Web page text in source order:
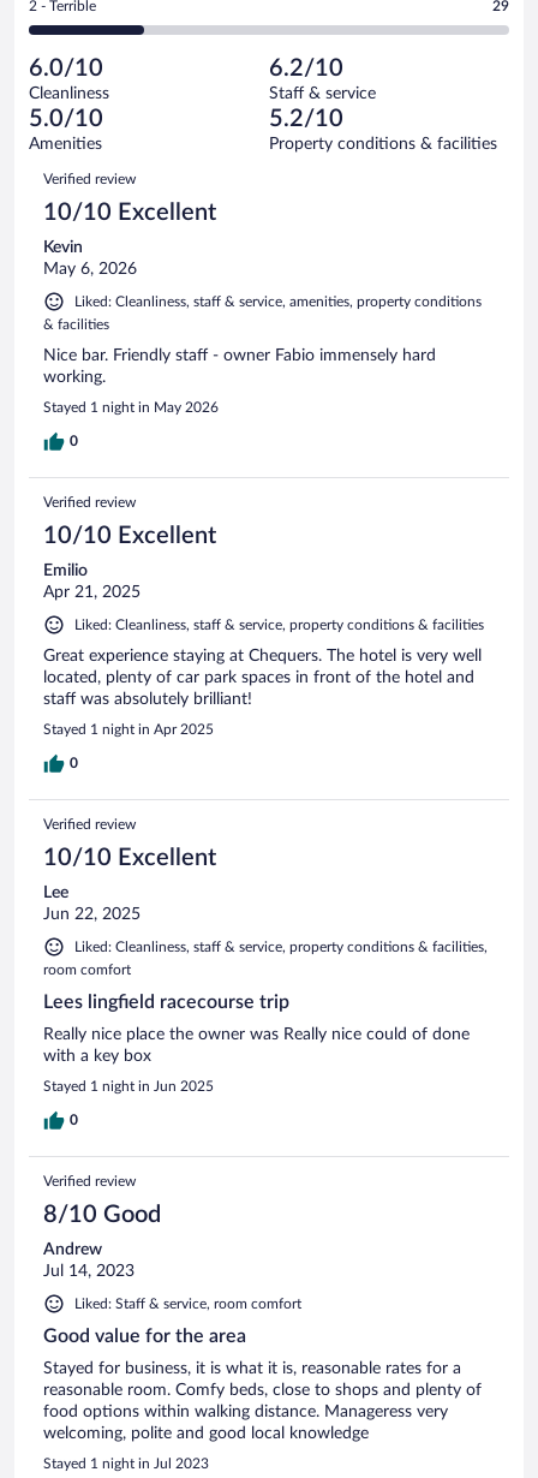
122
reviews
out
of
reviews
of
122
reviews
-
Poor.
32
out
of
122
reviews
Rating
2
Terrible.
29
out
of
reviews
2 - Terrible 29
6.0/10
Cleanliness
6.2/10
Staff & service
5.0/10
Amenities
5.2/10
Property conditions & facilities
Reviews
Verified review
10/10 Excellent
Kevin
May 6, 2026
Liked: Cleanliness, staff & service, amenities, property conditions
& facilities
Nice bar. Friendly staff - owner Fabio immensely hard
working.
Stayed 1 night in May 2026
0
Verified review
10/10 Excellent
Emilio
Apr 21, 2025
Liked: Cleanliness, staff & service, property conditions & facilities
Great experience staying at Chequers. The hotel is very well
located, plenty of car park spaces in front of the hotel and
staff was absolutely brilliant!
Stayed 1 night in Apr 2025
0
Verified review
10/10 Excellent
Lee
Jun 22, 2025
Liked: Cleanliness, staff & service, property conditions & facilities,
room comfort
Lees lingfield racecourse trip
Really nice place the owner was Really nice could of done
with a key box
Stayed 1 night in Jun 2025
0
Verified review
8/10 Good
Andrew
Jul 14, 2023
Liked: Staff & service, room comfort
Good value for the area
Stayed for business, it is what it is, reasonable rates for a
reasonable room. Comfy beds, close to shops and plenty of
food options within walking distance. Manageress very
welcoming, polite and good local knowledge
Stayed 1 night in Jul 2023